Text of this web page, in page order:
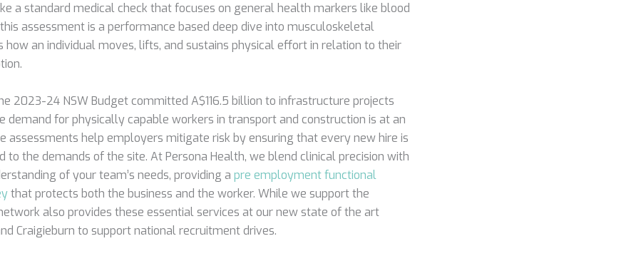
a standard medical check that focuses on general health markers like blood
assessment is a performance based deep dive into musculoskeletal
how an individual moves, lifts, and sustains physical effort in relation to their
2023-24 NSW Budget committed A$116.5 billion to infrastructure projects
demand for physically capable workers in transport and construction is at an
assessments help employers mitigate risk by ensuring that every new hire is
to the demands of the site. At Persona Health, we blend clinical precision with
of your team’s needs, providing a pre employment functional
that protects both the business and the worker. While we support the
also provides these essential services at our new state of the art
Craigieburn to support national recruitment drives.